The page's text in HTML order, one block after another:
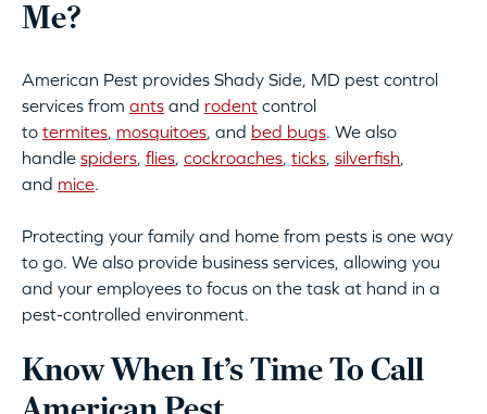
Me?
American Pest provides Shady Side, MD pest control
services from ants and rodent control
to termites, mosquitoes, and bed bugs. We also
handle spiders, flies, cockroaches, ticks, silverfish,
and mice.
Protecting your family and home from pests is one way
to go. We also provide business services, allowing you
and your employees to focus on the task at hand in a
pest-controlled environment.
Know When It’s Time To Call